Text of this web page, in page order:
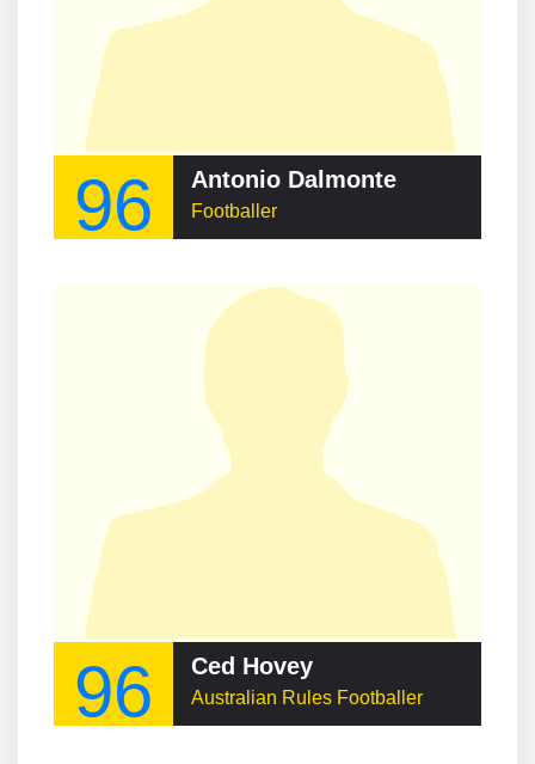
96 Antonio Dalmonte
Footballer
96 Ced Hovey
Australian Rules Footballer